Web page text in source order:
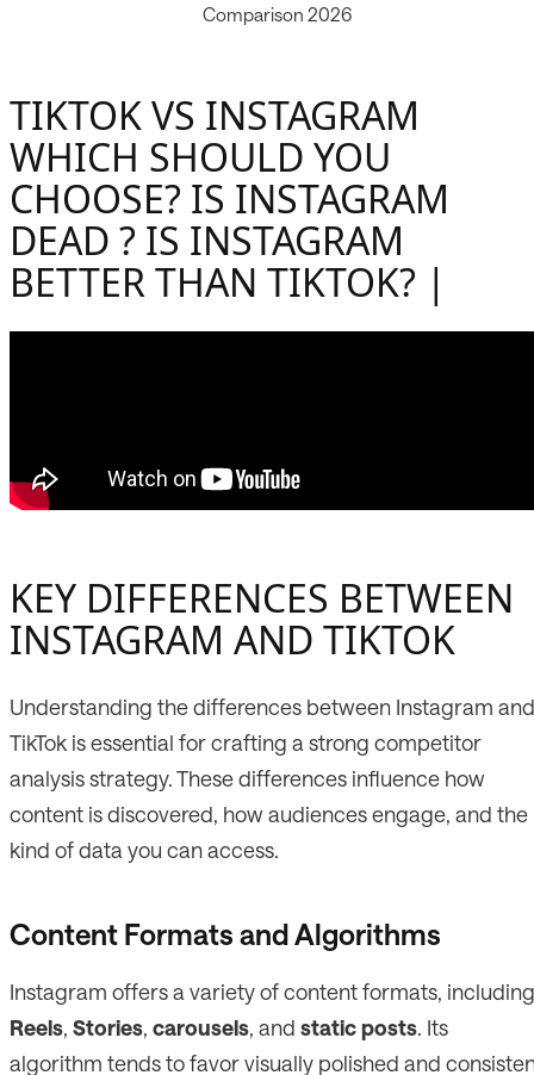
Comparison 2026
TIKTOK VS INSTAGRAM
WHICH SHOULD YOU
CHOOSE? IS INSTAGRAM
DEAD ? IS INSTAGRAM
BETTER THAN TIKTOK? |
KEY DIFFERENCES BETWEEN
INSTAGRAM AND TIKTOK
Understanding the differences between Instagram and
TikTok is essential for crafting a strong competitor
analysis strategy. These differences influence how
content is discovered, how audiences engage, and the
kind of data you can access.
Content Formats and Algorithms
Instagram offers a variety of content formats, including
Reels, Stories, carousels, and static posts. Its
algorithm tends to favor visually polished and